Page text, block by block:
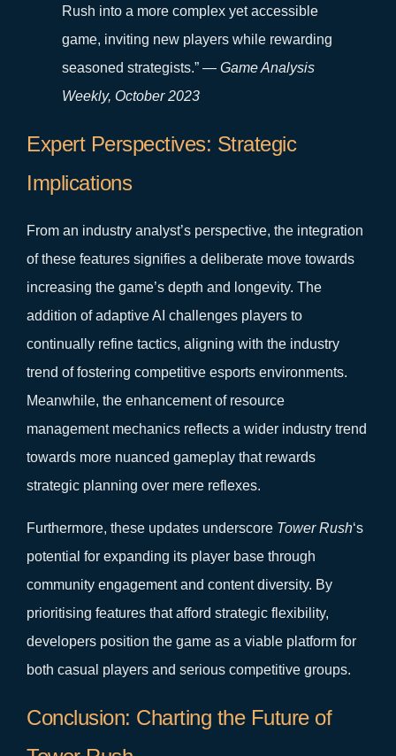
Rush into a more complex yet accessible
game, inviting new players while rewarding
seasoned strategists.” — Game Analysis
Weekly, October 2023
Expert Perspectives: Strategic
Implications
From an industry analyst’s perspective, the integration
of these features signifies a deliberate move towards
increasing the game’s depth and longevity. The
addition of adaptive AI challenges players to
continually refine tactics, aligning with the industry
trend of fostering competitive esports environments.
Meanwhile, the enhancement of resource
management mechanics reflects a wider industry trend
towards more nuanced gameplay that rewards
strategic planning over mere reflexes.
Furthermore, these updates underscore Tower Rush‘s
potential for expanding its player base through
community engagement and content diversity. By
prioritising features that afford strategic flexibility,
developers position the game as a viable platform for
both casual players and serious competitive groups.
Conclusion: Charting the Future of